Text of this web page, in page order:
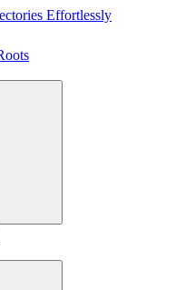
Effortlessly